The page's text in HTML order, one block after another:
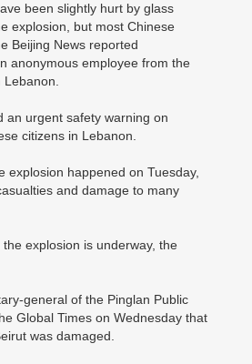
been slightly hurt by glass
explosion, but most Chinese
Beijing News reported
anonymous employee from the
an urgent safety warning on
citizens in Lebanon.
explosion happened on Tuesday,
and damage to many
explosion is underway, the
general of the Pinglan Public
Global Times on Wednesday that
was damaged.